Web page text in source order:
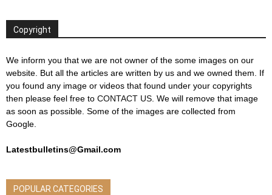
Copyright
We inform you that we are not owner of the some images on our
website. But all the articles are written by us and we owned them. If
you found any image or videos that found under your copyrights
then please feel free to CONTACT US . We will remove that image
as soon as possible. Some of the images are collected from
Google.
Latestbulletins@Gmail.com
POPULAR CATEGORIES